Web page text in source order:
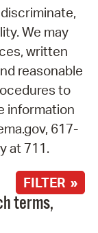
We may
written
reasonable
to
information
617-
at 711.
FILTER »
terms,